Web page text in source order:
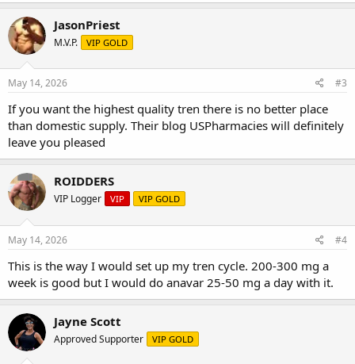
JasonPriest
M.V.P. VIP GOLD
May 14, 2026 #3
If you want the highest quality tren there is no better place
than domestic supply. Their blog USPharmacies will definitely
leave you pleased
ROIDDERS
VIP Logger VIP VIP GOLD
May 14, 2026 #4
This is the way I would set up my tren cycle. 200-300 mg a
week is good but I would do anavar 25-50 mg a day with it.
Jayne Scott
Approved Supporter VIP GOLD